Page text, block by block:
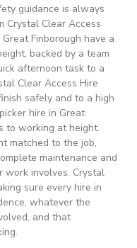
guidance is always
Crystal Clear Access
Finborough have a
backed by a team
afternoon task to a
Clear Access Hire
safely and to a high
hire in Great
to working at height.
matched to the job,
maintenance and
involves. Crystal
sure every hire in
whatever the
and that